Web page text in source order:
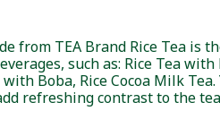
from TEA Brand Rice Tea is
such as: Rice Tea with
Boba, Rice Cocoa Milk
refreshing contrast to the